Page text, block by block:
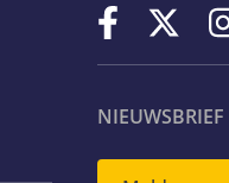
NIEUWSBRIEF